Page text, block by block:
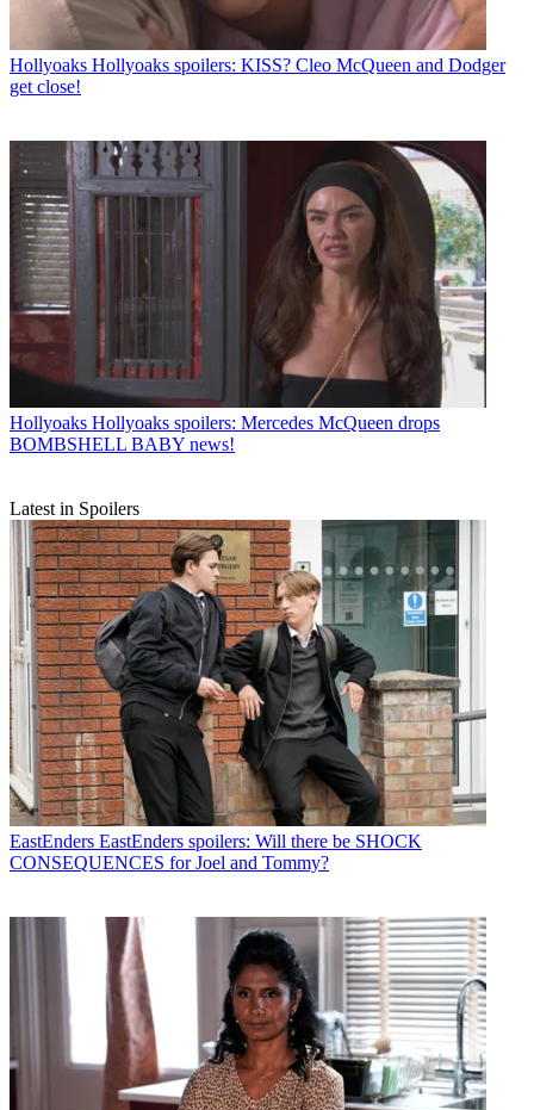
Hollyoaks Hollyoaks spoilers: KISS? Cleo McQueen and Dodger
get close!
Hollyoaks Hollyoaks spoilers: Mercedes McQueen drops
BOMBSHELL BABY news!
Latest in Spoilers
EastEnders EastEnders spoilers: Will there be SHOCK
CONSEQUENCES for Joel and Tommy?